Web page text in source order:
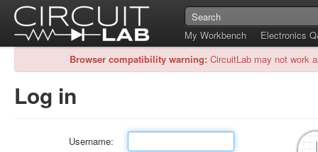
My Workbench
Electronics
Browser compatibility warning: CircuitLab may not work
Log in
Username: